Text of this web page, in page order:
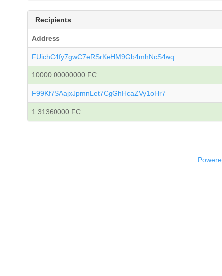
Recipients
Address
FUichC4fy7gwC7eRSrKeHM9Gb4mhNcS4wq
10000.00000000 FC
F99Kf7SAajxJpmnLet7CgGhHcaZVy1oHr7
1.31360000 FC